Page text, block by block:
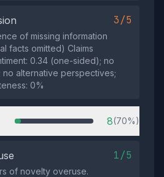
3/5
of missing information
facts omitted) Claims
0.34 (one-sided); no
no alternative perspectives;
0%
8(70%)
1/5
of novelty overuse.